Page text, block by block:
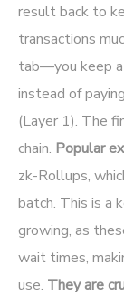
result back to
transactions
tab—you keep
instead of
(Layer 1). The
chain. Popular
zk-Rollups,
batch. This is a
growing, as
wait times,
use. They are